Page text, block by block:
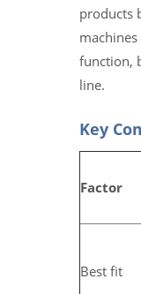
products
function,
line.
Key
Factor
Best fit